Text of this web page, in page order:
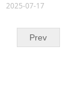
2025-07-17
Prev